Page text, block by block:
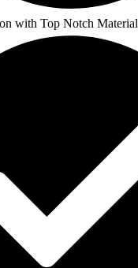
with Top Notch Material